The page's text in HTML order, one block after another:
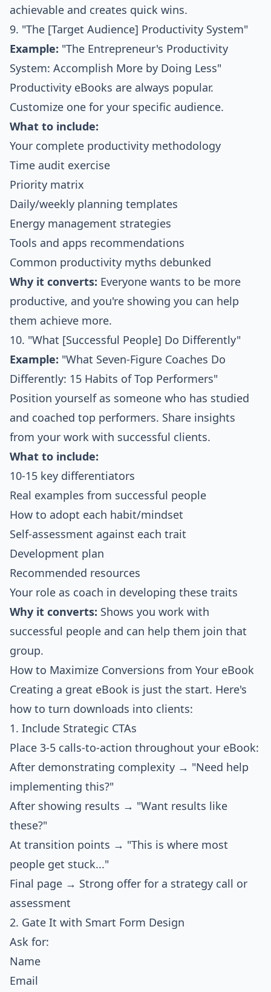
achievable and creates quick wins.
9. "The [Target Audience] Productivity System"
Example: "The Entrepreneur's Productivity
System: Accomplish More by Doing Less"
Productivity eBooks are always popular.
Customize one for your specific audience.
What to include:
Your complete productivity methodology
Time audit exercise
Priority matrix
Daily/weekly planning templates
Energy management strategies
Tools and apps recommendations
Common productivity myths debunked
Why it converts: Everyone wants to be more
productive, and you're showing you can help
them achieve more.
10. "What [Successful People] Do Differently"
Example: "What Seven-Figure Coaches Do
Differently: 15 Habits of Top Performers"
Position yourself as someone who has studied
and coached top performers. Share insights
from your work with successful clients.
What to include:
10-15 key differentiators
Real examples from successful people
How to adopt each habit/mindset
Self-assessment against each trait
Development plan
Recommended resources
Your role as coach in developing these traits
Why it converts: Shows you work with
successful people and can help them join that
group.
How to Maximize Conversions from Your eBook
Creating a great eBook is just the start. Here's
how to turn downloads into clients:
1. Include Strategic CTAs
Place 3-5 calls-to-action throughout your eBook:
After demonstrating complexity → "Need help
implementing this?"
After showing results → "Want results like
these?"
At transition points → "This is where most
people get stuck..."
Final page → Strong offer for a strategy call or
assessment
2. Gate It with Smart Form Design
Ask for:
Name
Email